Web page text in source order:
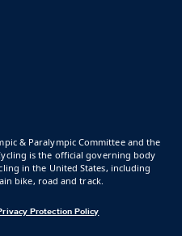
& Paralympic Committee and the
is the official governing body
in the United States, including
bike, road and track.
Protection Policy